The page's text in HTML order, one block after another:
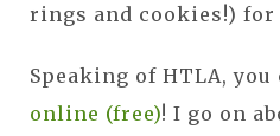
rings and cookies!) for
Speaking of HTLA, you
online (free)! I go on